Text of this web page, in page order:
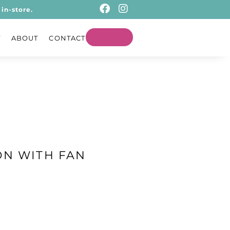
in-store.
ABOUT CONTACT
WITH FAN